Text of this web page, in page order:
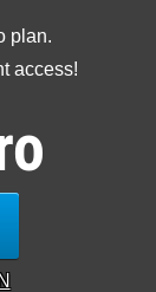
plan.
access!